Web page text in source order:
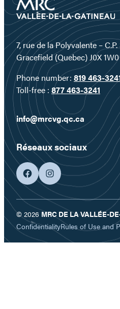
7, rue de la Polyvalente –
Gracefield (Quebec) J0X 1W0
Phone number: 819 463-
Toll-free : 877 463-3241
info@mrcvg.qc.ca
Réseaux sociaux
facebookgoogleplus
© 2026MRC DE LA VALLÉE-
ConfidentialityRules of Use and